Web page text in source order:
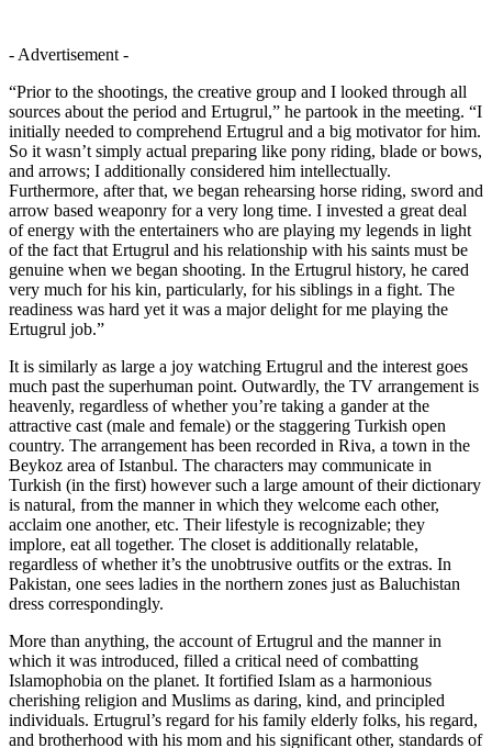
- Advertisement -
“Prior to the shootings, the creative group and I looked through all
sources about the period and Ertugrul,” he partook in the meeting. “I
initially needed to comprehend Ertugrul and a big motivator for him.
So it wasn’t simply actual preparing like pony riding, blade or bows,
and arrows; I additionally considered him intellectually.
Furthermore, after that, we began rehearsing horse riding, sword and
arrow based weaponry for a very long time. I invested a great deal
of energy with the entertainers who are playing my legends in light
of the fact that Ertugrul and his relationship with his saints must be
genuine when we began shooting. In the Ertugrul history, he cared
very much for his kin, particularly, for his siblings in a fight. The
readiness was hard yet it was a major delight for me playing the
Ertugrul job.”
It is similarly as large a joy watching Ertugrul and the interest goes
much past the superhuman point. Outwardly, the TV arrangement is
heavenly, regardless of whether you’re taking a gander at the
attractive cast (male and female) or the staggering Turkish open
country. The arrangement has been recorded in Riva, a town in the
Beykoz area of Istanbul. The characters may communicate in
Turkish (in the first) however such a large amount of their dictionary
is natural, from the manner in which they welcome each other,
acclaim one another, etc. Their lifestyle is recognizable; they
implore, eat all together. The closet is additionally relatable,
regardless of whether it’s the unobtrusive outfits or the extras. In
Pakistan, one sees ladies in the northern zones just as Baluchistan
dress correspondingly.
More than anything, the account of Ertugrul and the manner in
which it was introduced, filled a critical need of combatting
Islamophobia on the planet. It fortified Islam as a harmonious
cherishing religion and Muslims as daring, kind, and principled
individuals. Ertugrul’s regard for his family elderly folks, his regard,
and brotherhood with his mom and his significant other, standards of